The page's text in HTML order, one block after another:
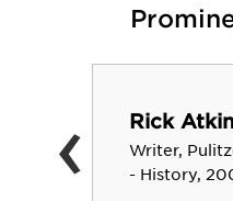
Rick
Writer,
- History,
‹